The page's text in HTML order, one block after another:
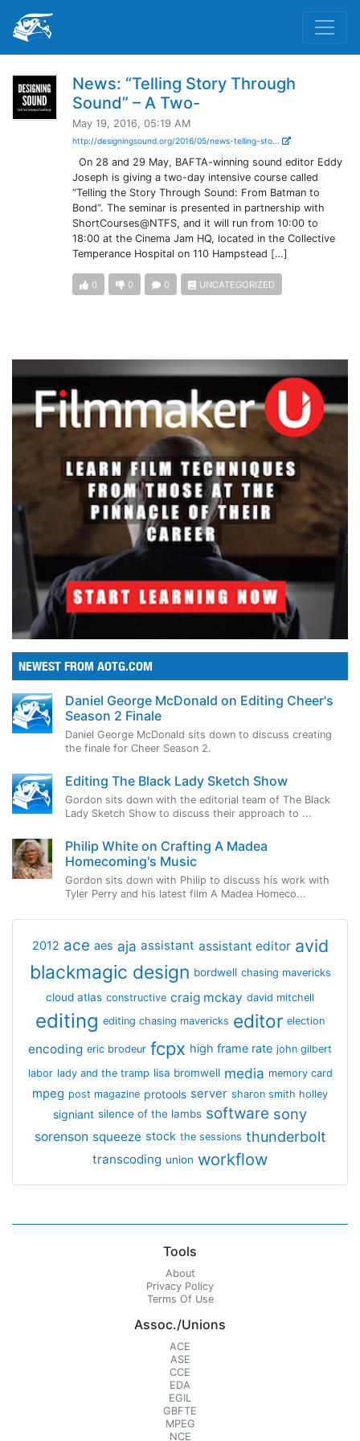
News: “Telling Story Through
Sound” – A Two-
May 19, 2016, 05:19 AM
http://designingsound.org/2016/05/news-telling-sto...
On 28 and 29 May, BAFTA-winning sound editor Eddy
Joseph is giving a two-day intensive course called
“Telling the Story Through Sound: From Batman to
Bond“. The seminar is presented in partnership with
ShortCourses@NTFS, and it will run from 10:00 to
18:00 at the Cinema Jam HQ, located in the Collective
Temperance Hospital on 110 Hampstead […]
0 0 0 UNCATEGORIZED
NEWEST FROM AOTG.COM
Daniel George McDonald on Editing Cheer's
Season 2 Finale
Daniel George McDonald sits down to discuss creating
the finale for Cheer Season 2.
Editing The Black Lady Sketch Show
Gordon sits down with the editorial team of The Black
Lady Sketch Show to discuss their approach to ...
Philip White on Crafting A Madea
Homecoming's Music
Gordon sits down with Philip to discuss his work with
Tyler Perry and his latest film A Madea Homeco...
2012 ace aes aja assistant assistant editor avid
blackmagic design bordwell chasing mavericks
cloud atlas constructive craig mckay david mitchell
editing editing chasing mavericks editor election
encoding eric brodeur fcpx high frame rate john gilbert
labor lady and the tramp lisa bromwell media memory card
mpeg post magazine protools server sharon smith holley
signiant silence of the lambs software sony
sorenson squeeze stock the sessions thunderbolt
transcoding union workflow
Tools
About
Privacy Policy
Terms Of Use
Assoc./Unions
ACE
ASE
CCE
EDA
EGIL
GBFTE
MPEG
NCE